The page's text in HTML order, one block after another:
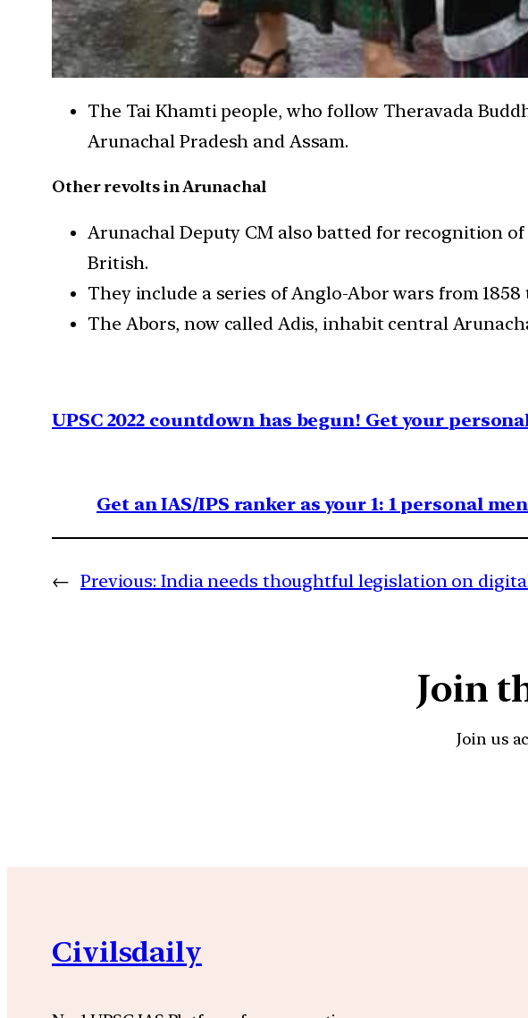
The Tai Khamti people, who follow Theravada
Arunachal Pradesh and Assam.
Other revolts in Arunachal
Arunachal Deputy CM also batted for recognition
British.
They include a series of Anglo-Abor wars from
The Abors, now called Adis, inhabit central
UPSC 2022 countdown has begun! Get your
Get an IAS/IPS ranker as your 1: 1 personal
← Previous: India needs thoughtful legislation on
Join
Join us
Civilsdaily